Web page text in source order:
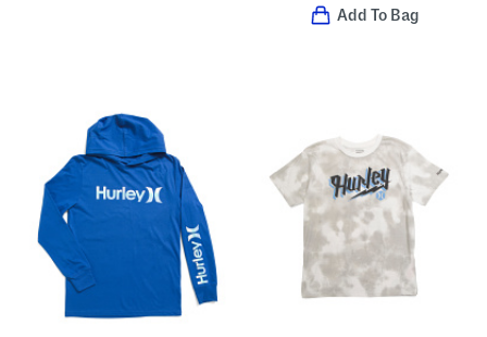
Add To Bag